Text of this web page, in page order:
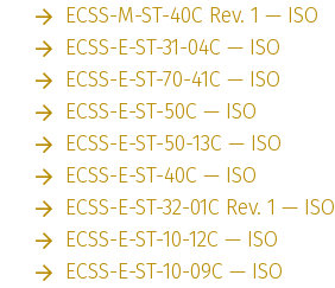
ECSS-M-ST-40C Rev. 1 — ISO
ECSS-E-ST-31-04C — ISO
ECSS-E-ST-70-41C — ISO
ECSS-E-ST-50C — ISO
ECSS-E-ST-50-13C — ISO
ECSS-E-ST-40C — ISO
ECSS-E-ST-32-01C Rev. 1 — ISO
ECSS-E-ST-10-12C — ISO
ECSS-E-ST-10-09C — ISO